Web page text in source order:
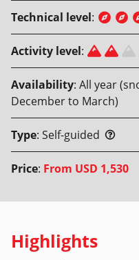
Technical level:
Activity level:
Availability: All year
December to March)
Type: Self-guided
Price: From USD 1,530
Highlights